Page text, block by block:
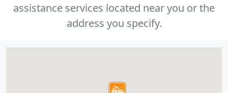
assistance services located near you or the
address you specify.